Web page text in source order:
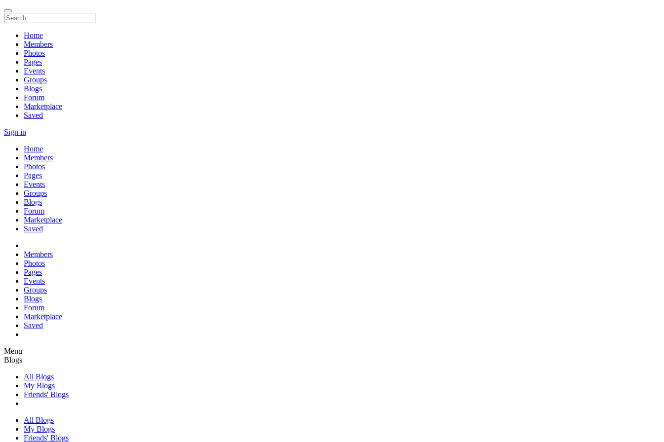
Home
Members
Photos
Pages
Events
Groups
Blogs
Forum
Marketplace
Saved
Sign in
Home
Members
Photos
Pages
Events
Groups
Blogs
Forum
Marketplace
Saved
Members
Photos
Pages
Events
Groups
Blogs
Forum
Marketplace
Saved
Menu
Blogs
All Blogs
My Blogs
Friends' Blogs
All Blogs
My Blogs
Friends' Blogs